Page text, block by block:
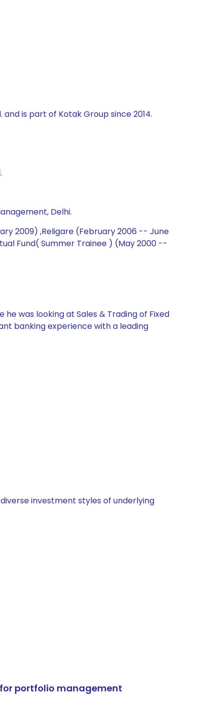
is part of Kotak Group since 2014.
Delhi.
2009) ,Religare (February 2006 -- June
Fund( Summer Trainee ) (May 2000 --
was looking at Sales & Trading of Fixed
banking experience with a leading
investment styles of underlying
portfolio management